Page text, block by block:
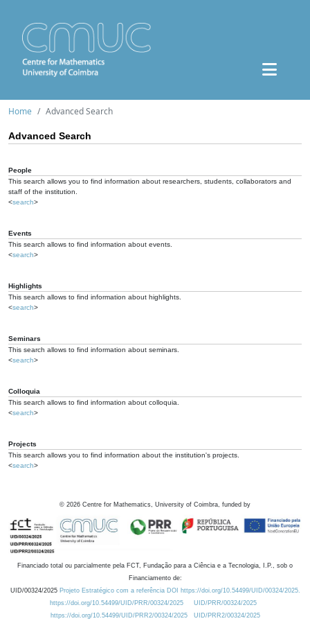
Home Advanced Search
Advanced Search
People
This search allows you to find information about researchers, students, collaborators and
staff of the institution.
<search>
Events
This search allows to find information about events.
<search>
Highlights
This search allows to find information about highlights.
<search>
Seminars
This search allows to find information about seminars.
<search>
Colloquia
This search allows to find information about colloquia.
<search>
Projects
This search allows you to find information about the institution's projects.
<search>
© 2026 Centre for Mathematics, University of Coimbra, funded by
Financiado total ou parcialmente pela FCT, Fundação para a Ciência e a Tecnologia, I.P., sob o
Financiamento de:
UID/00324/2025 Projeto Estratégico com a referência DOI https://doi.org/10.54499/UID/00324/2025.
https://doi.org/10.54499/UID/PRR/00324/2025
UID/PRR/00324/2025
https://doi.org/10.54499/UID/PRR2/00324/2025
UID/PRR2/00324/2025